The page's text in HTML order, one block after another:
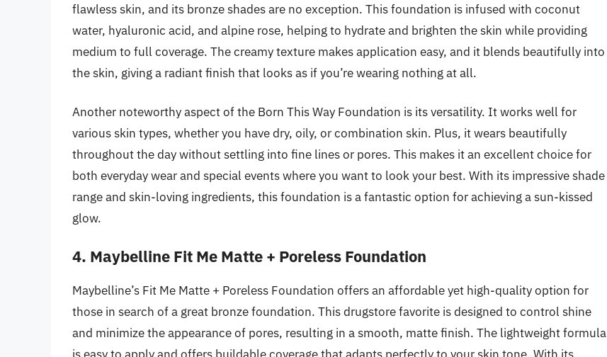
flawless skin, and its bronze shades are no exception. This foundation is infused with coconut
water, hyaluronic acid, and alpine rose, helping to hydrate and brighten the skin while providing
medium to full coverage. The creamy texture makes application easy, and it blends beautifully into
the skin, giving a radiant finish that looks as if you’re wearing nothing at all.
Another noteworthy aspect of the Born This Way Foundation is its versatility. It works well for
various skin types, whether you have dry, oily, or combination skin. Plus, it wears beautifully
throughout the day without settling into fine lines or pores. This makes it an excellent choice for
both everyday wear and special events where you want to look your best. With its impressive shade
range and skin-loving ingredients, this foundation is a fantastic option for achieving a sun-kissed
glow.
4. Maybelline Fit Me Matte + Poreless Foundation
Maybelline’s Fit Me Matte + Poreless Foundation offers an affordable yet high-quality option for
those in search of a great bronze foundation. This drugstore favorite is designed to control shine
and minimize the appearance of pores, resulting in a smooth, matte finish. The lightweight formula